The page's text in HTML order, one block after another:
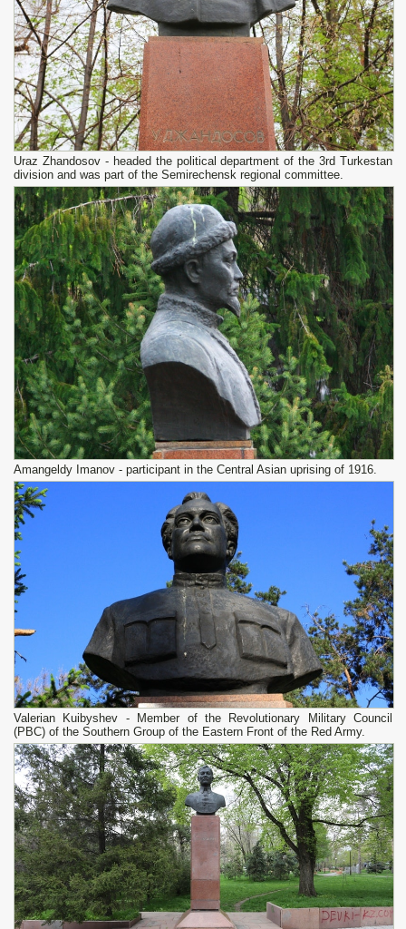
Uraz Zhandosov - headed the political department of the 3rd Turkestan
division and was part of the Semirechensk regional committee.
Amangeldy Imanov - participant in the Central Asian uprising of 1916.
Valerian Kuibyshev - Member of the Revolutionary Military Council
(PBC) of the Southern Group of the Eastern Front of the Red Army.